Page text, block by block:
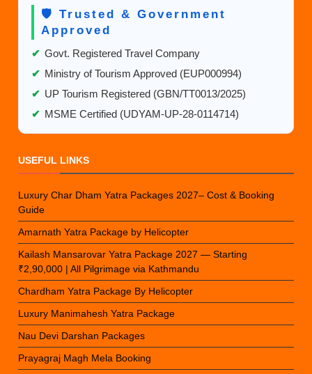
🛡️ Trusted & Government
Approved
✔ Govt. Registered Travel Company
✔ Ministry of Tourism Approved (EUP000994)
✔ UP Tourism Registered (GBN/TT0013/2025)
✔ MSME Certified (UDYAM-UP-28-0114714)
USEFUL LINKS
Luxury Char Dham Yatra Packages 2027– Cost & Booking
Guide
Amarnath Yatra Package by Helicopter
Kailash Mansarovar Yatra Package 2027 — Starting
₹2,90,000 | All Pilgrimage via Kathmandu
Chardham Yatra Package By Helicopter
Luxury Manimahesh Yatra Package
Nau Devi Darshan Packages
Prayagraj Magh Mela Booking